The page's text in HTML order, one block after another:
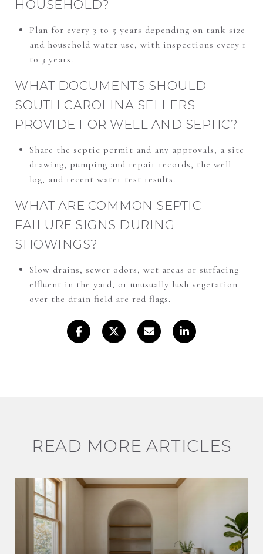
HOUSEHOLD?
Plan for every 3 to 5 years depending on tank size
and household water use, with inspections every 1
to 3 years.
WHAT DOCUMENTS SHOULD
SOUTH CAROLINA SELLERS
PROVIDE FOR WELL AND SEPTIC?
Share the septic permit and any approvals, a site
drawing, pumping and repair records, the well
log, and recent water test results.
WHAT ARE COMMON SEPTIC
FAILURE SIGNS DURING
SHOWINGS?
Slow drains, sewer odors, wet areas or surfacing
effluent in the yard, or unusually lush vegetation
over the drain field are red flags.
READ MORE ARTICLES